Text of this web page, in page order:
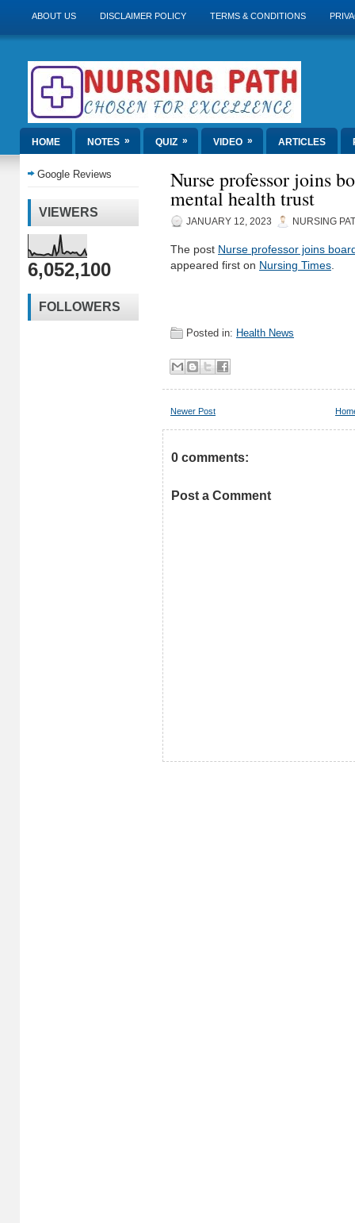
ABOUT US DISCLAIMER POLICY TERMS & CONDITIONS
HOME NOTES » QUIZ » VIDEO » ARTICLES
Google Reviews
VIEWERS
6,052,100
FOLLOWERS
Nurse professor joins
mental health trust
JANUARY 12, 2023 NURSING
The post Nurse professor joins
appeared first on Nursing Times
Posted in: Health News
Newer Post
0 comments:
Post a Comment